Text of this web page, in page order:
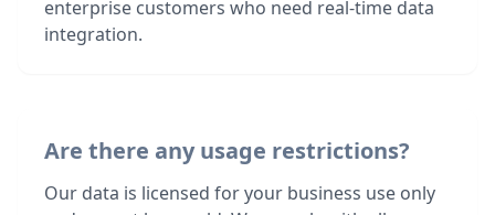
enterprise customers who need real-time data
integration.
Are there any usage restrictions?
Our data is licensed for your business use only